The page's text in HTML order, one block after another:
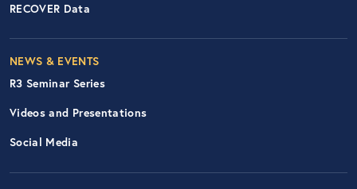
RECOVER Data
Footer Right Nav
NEWS & EVENTS
R3 Seminar Series
Videos and Presentations
Social Media